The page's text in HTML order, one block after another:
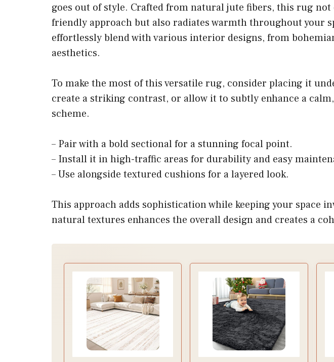
goes out of style. Crafted from natural jute fibers, this rug not
friendly approach but also radiates warmth throughout your
effortlessly blend with various interior designs, from
aesthetics.
To make the most of this versatile rug, consider placing it
create a striking contrast, or allow it to subtly enhance a
scheme.
– Pair with a bold sectional for a stunning focal point.
– Install it in high-traffic areas for durability and easy
– Use alongside textured cushions for a layered look.
This approach adds sophistication while keeping your space
natural textures enhances the overall design and creates a